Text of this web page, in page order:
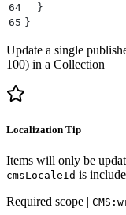
64
  }
65 }
Update a single
100) in a Collection
Localization Tip
Items will only be
cmsLocaleId is
Required scope |